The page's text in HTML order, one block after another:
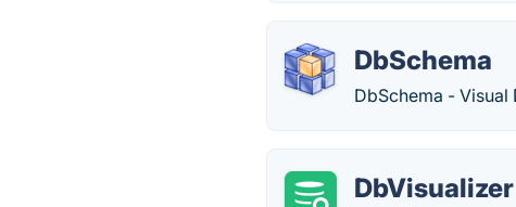
DbSchema
DbSchema - Visual
DbVisualizer